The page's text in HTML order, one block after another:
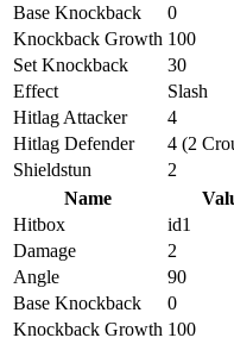
Base Knockback
0
Knockback Growth 100
Set Knockback
30
Effect
Slash
Hitlag Attacker
4
Hitlag Defender
4 (2
Shieldstun
2
Name
Hitbox
id1
Damage
2
Angle
90
Base Knockback
0
Knockback Growth 100